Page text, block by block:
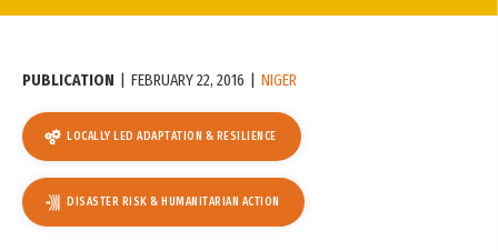
PUBLICATION FEBRUARY 22, 2016 NIGER
LOCALLY LED ADAPTATION & RESILIENCE
DISASTER RISK & HUMANITARIAN ACTION